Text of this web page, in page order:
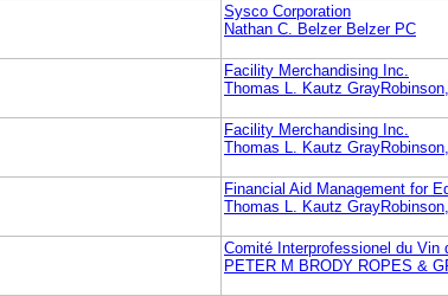
Sysco Corporation
Nathan C. Belzer Belzer PC
Facility Merchandising Inc.
Thomas L. Kautz GrayRobinson,
Facility Merchandising Inc.
Thomas L. Kautz GrayRobinson,
Financial Aid Management for
Thomas L. Kautz GrayRobinson,
Comité Interprofessionel du Vin
PETER M BRODY ROPES &